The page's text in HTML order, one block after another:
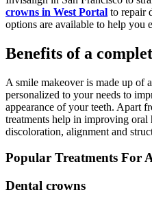
crowns in West Portal to repair
options are available to help you
Benefits of a
A smile makeover is made up of
personalized to your needs to
appearance of your teeth. Apart
treatments help in improving
discoloration, alignment and
Popular Treatments For
Dental crowns